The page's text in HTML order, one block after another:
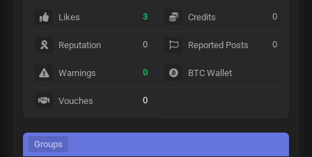
Likes 3
Reputation 0
Warnings 0
Vouches 0
Credits 0
Reported Posts 0
BTC Wallet
Groups